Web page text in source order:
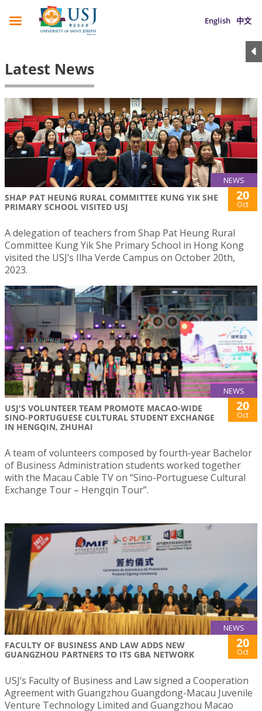
English 中文
Latest News
NEWS
SHAP PAT HEUNG RURAL COMMITTEE KUNG YIK SHE
PRIMARY SCHOOL VISITED USJ
20
Oct
A delegation of teachers from Shap Pat Heung Rural
Committee Kung Yik She Primary School in Hong Kong
visited the USJ’s Ilha Verde Campus on October 20th,
2023.
NEWS
USJ'S VOLUNTEER TEAM PROMOTE MACAO-WIDE
SINO-PORTUGUESE CULTURAL STUDENT EXCHANGE
IN HENGQIN, ZHUHAI
20
Oct
A team of volunteers composed by fourth-year Bachelor
of Business Administration students worked together
with the Macau Cable TV on “Sino-Portuguese Cultural
Exchange Tour – Hengqin Tour”.
NEWS
FACULTY OF BUSINESS AND LAW ADDS NEW
GUANGZHOU PARTNERS TO ITS GBA NETWORK
20
Oct
USJ’s Faculty of Business and Law signed a Cooperation
Agreement with Guangzhou Guangdong-Macau Juvenile
Venture Technology Limited and Guangzhou Macao